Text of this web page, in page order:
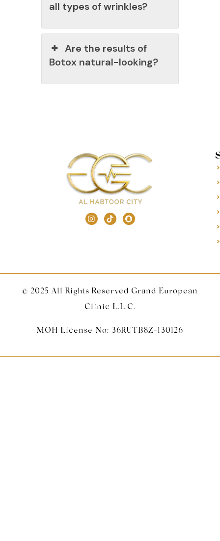
all types of wrinkles?
Are the results of
Botox natural-looking?
© 2025 All Rights Reserved Grand European
Clinic L.L.C.
MOH License No: 36RUTB8Z-130126